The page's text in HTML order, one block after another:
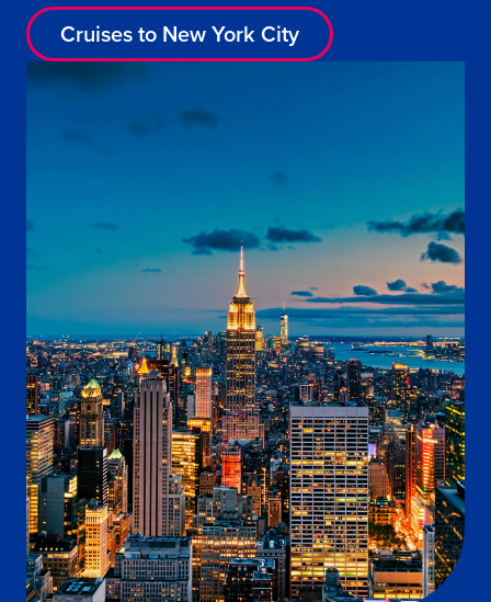
Cruises to New York City